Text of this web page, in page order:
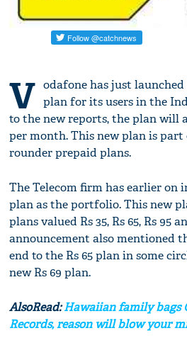
V odafone has just
plan for its users in the
to the new reports, the plan will
per month. This new plan is
rounder prepaid plans.
The Telecom firm has earlier on
plan as the portfolio. This new
plans valued Rs 35, Rs 65, Rs 95
announcement also mentioned
end to the Rs 65 plan in some
new Rs 69 plan.
AlsoRead:Hawaiian family bags
Records, reason will blow your